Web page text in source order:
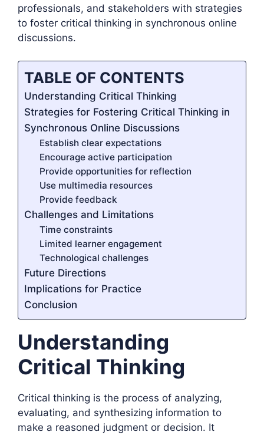
professionals, and stakeholders with strategies
to foster critical thinking in synchronous online
discussions.
TABLE OF CONTENTS
Understanding Critical Thinking
Strategies for Fostering Critical Thinking in
Synchronous Online Discussions
Establish clear expectations
Encourage active participation
Provide opportunities for reflection
Use multimedia resources
Provide feedback
Challenges and Limitations
Time constraints
Limited learner engagement
Technological challenges
Future Directions
Implications for Practice
Conclusion
Understanding
Critical Thinking
Critical thinking is the process of analyzing,
evaluating, and synthesizing information to
make a reasoned judgment or decision. It